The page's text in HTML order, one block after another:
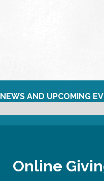
NEWS AND UPCOMING
Online